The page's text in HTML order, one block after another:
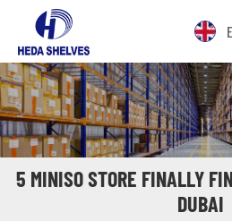
5 MINISO STORE FINALLY
DUBAI